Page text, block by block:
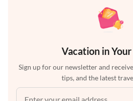
Vacation in
Sign up for our newsletter and
tips, and the latest